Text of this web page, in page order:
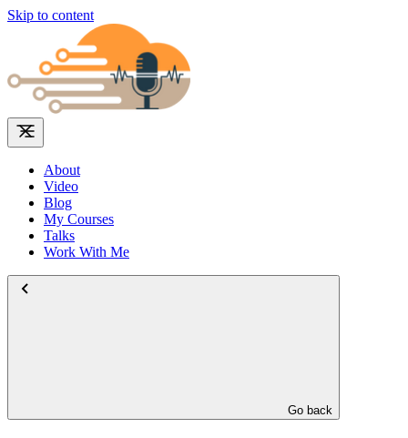
Skip to content
About
Video
Blog
My Courses
Talks
Work With Me
Go back